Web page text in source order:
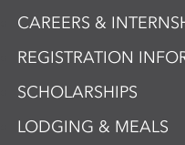
CAREERS &
REGISTRATION
SCHOLARSHIPS
LODGING & MEALS